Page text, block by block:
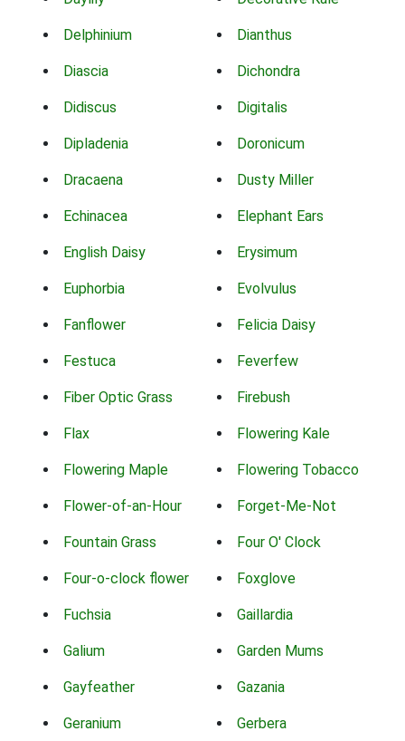
Delphinium Dianthus
Diascia Dichondra
Didiscus Digitalis
Dipladenia Doronicum
Dracaena Dusty Miller
Echinacea Elephant Ears
English Daisy Erysimum
Euphorbia Evolvulus
Fanflower Felicia Daisy
Festuca Feverfew
Fiber Optic Grass Firebush
Flax Flowering Kale
Flowering Maple Flowering Tobacco
Flower-of-an-Hour Forget-Me-Not
Fountain Grass Four O' Clock
Four-o-clock flower Foxglove
Fuchsia Gaillardia
Galium Garden Mums
Gayfeather Gazania
Geranium Gerbera